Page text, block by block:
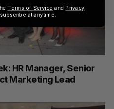
HR Manager, Senior
Marketing Lead
Terms of Service and Privacy
at anytime.